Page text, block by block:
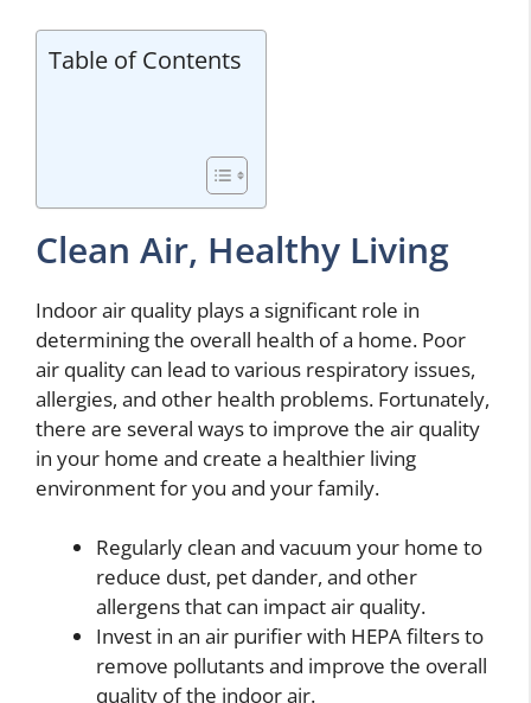
Table of Contents
Clean Air, Healthy Living
Indoor air quality plays a significant role in
determining the overall health of a home. Poor
air quality can lead to various respiratory issues,
allergies, and other health problems. Fortunately,
there are several ways to improve the air quality
in your home and create a healthier living
environment for you and your family.
Regularly clean and vacuum your home to
reduce dust, pet dander, and other
allergens that can impact air quality.
Invest in an air purifier with HEPA filters to
remove pollutants and improve the overall
quality of the indoor air.